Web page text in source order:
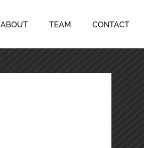
ABOUT TEAM CONTACT